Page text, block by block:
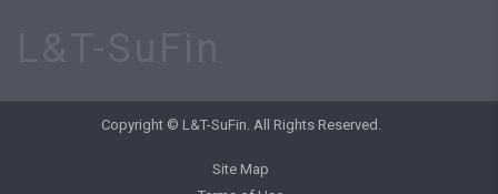
Copyright © L&T-SuFin. All Rights Reserved.
Site Map